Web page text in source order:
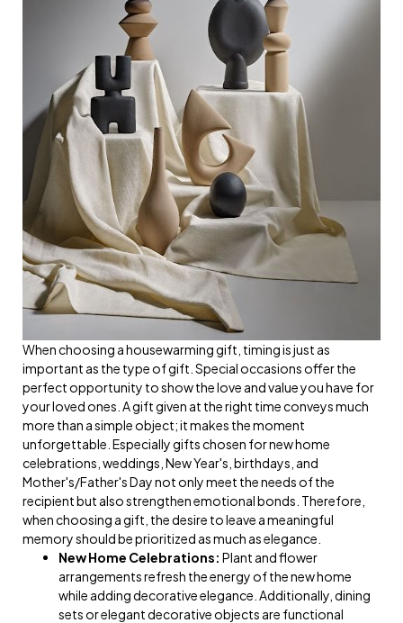
When choosing a housewarming gift, timing is just as
important as the type of gift. Special occasions offer the
perfect opportunity to show the love and value you have for
your loved ones. A gift given at the right time conveys much
more than a simple object; it makes the moment
unforgettable. Especially gifts chosen for new home
celebrations, weddings, New Year's, birthdays, and
Mother's/Father's Day not only meet the needs of the
recipient but also strengthen emotional bonds. Therefore,
when choosing a gift, the desire to leave a meaningful
memory should be prioritized as much as elegance.
New Home Celebrations: Plant and flower
arrangements refresh the energy of the new home
while adding decorative elegance. Additionally, dining
sets or elegant decorative objects are functional